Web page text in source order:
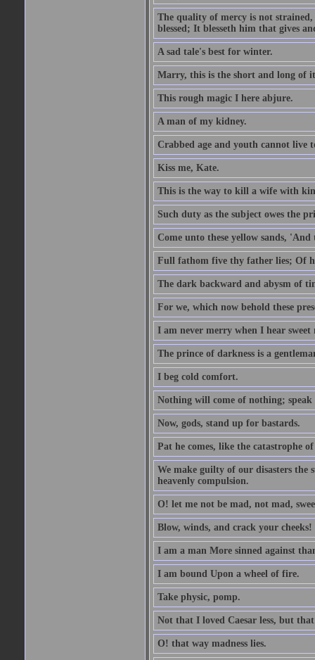
The quality of mercy is not
blessed; It blesseth him that gives
A sad tale's best for winter.
Marry, this is the short and long of
This rough magic I here abjure.
A man of my kidney.
Crabbed age and youth cannot live
Kiss me, Kate.
This is the way to kill a wife with
Such duty as the subject owes the
Come unto these yellow sands,
Full fathom five thy father lies; Of
The dark backward and abysm of
For we, which now behold these
I am never merry when I hear sweet
The prince of darkness is a
I beg cold comfort.
Nothing will come of nothing; speak
Now, gods, stand up for bastards.
Pat he comes, like the catastrophe
We make guilty of our disasters the
heavenly compulsion.
O! let me not be mad, not mad,
Blow, winds, and crack your cheeks!
I am a man More sinned against
I am bound Upon a wheel of fire.
Take physic, pomp.
Not that I loved Caesar less, but
O! that way madness lies.